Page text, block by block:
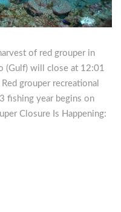
of red grouper in
(Gulf) will close at 12:01
grouper recreational
fishing year begins on
Closure Is Happening: